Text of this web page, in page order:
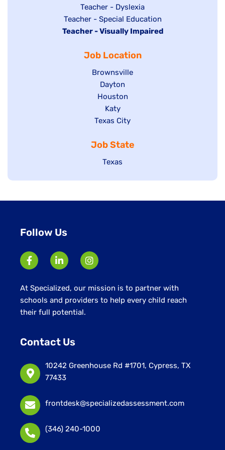
under
jobs
filed
under
Show
jobs
filed
Teacher - Dyslexia
Show
jobs
under
Teacher - Special Education
Hide
Teacher - Visually Impaired
Job Location
Show
jobs
filed
under
Brownsville
Show
jobs
filed
under
Dayton
Show
jobs
filed
Houston
Show
jobs
under
Katy
Show
filed
under
Texas City
Job State
Show
Texas
Follow Us
At Specialized, our mission is to partner with
schools and providers to help every child reach
their full potential.
Contact Us
10242 Greenhouse Rd #1701, Cypress, TX
77433
frontdesk@specializedassessment.com
(346) 240-1000